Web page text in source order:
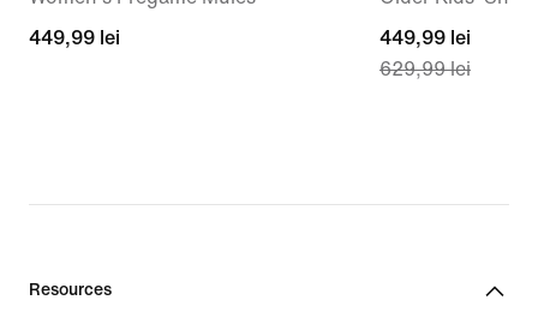
449,99
449,99 lei
current
price
price
449,99 lei
629,99 lei
Resources